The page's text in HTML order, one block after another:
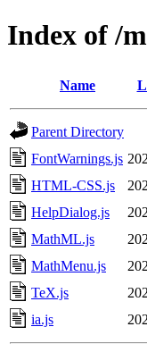
Index of /
Name
Parent Directory
FontWarnings.js
HTML-CSS.js
HelpDialog.js
MathML.js
MathMenu.js
TeX.js
ia.js